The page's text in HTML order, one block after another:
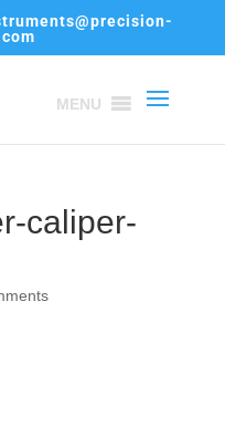
MENU
caliper-